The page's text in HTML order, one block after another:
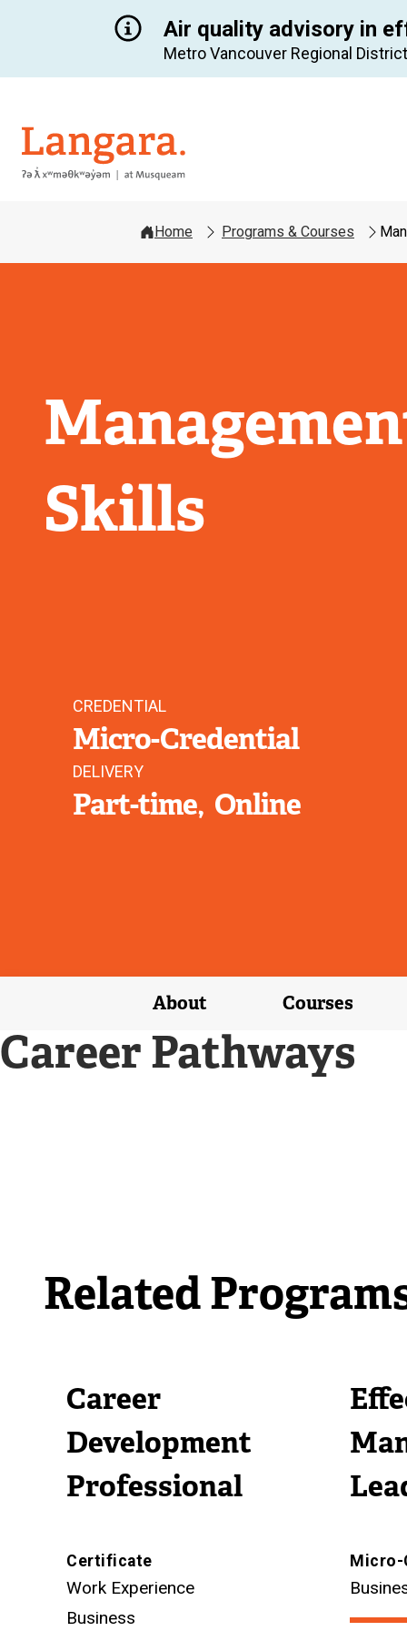
Air quality advisory in
Metro Vancouver Regional
Langara
Home Programs & Courses
Skills
CREDENTIAL
Micro-Credential
DELIVERY
Part-time Online
About Courses
Career Pathways
Related
Career
Development
Professional
Certificate
Work Experience
Business
Micro-